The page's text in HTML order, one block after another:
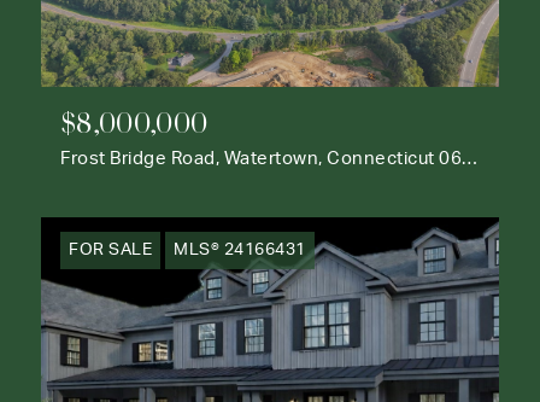
$8,000,000
Frost Bridge Road, Watertown, Connecticut 06795
FOR SALE MLS® 24166431